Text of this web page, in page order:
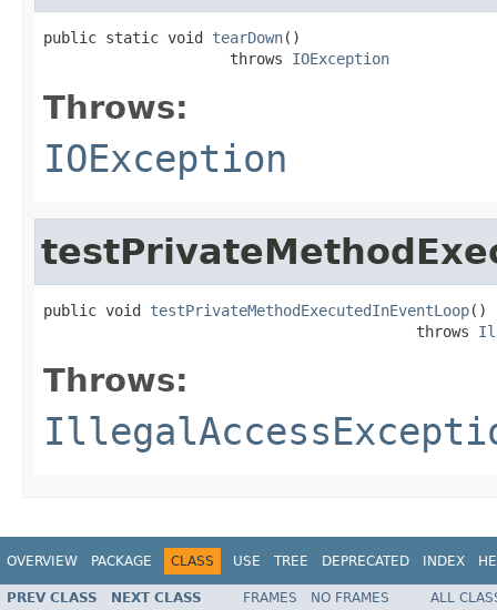
public static void tearDown()
                     throws
IOException
Throws:
IOException
public void testPrivateMethodExecutedInEventLoop()
                                          throws
Throws:
OVERVIEW PACKAGE CLASS USE TREE DEPRECATED INDEX
PREV CLASS NEXT CLASS FRAMES NO FRAMES ALL